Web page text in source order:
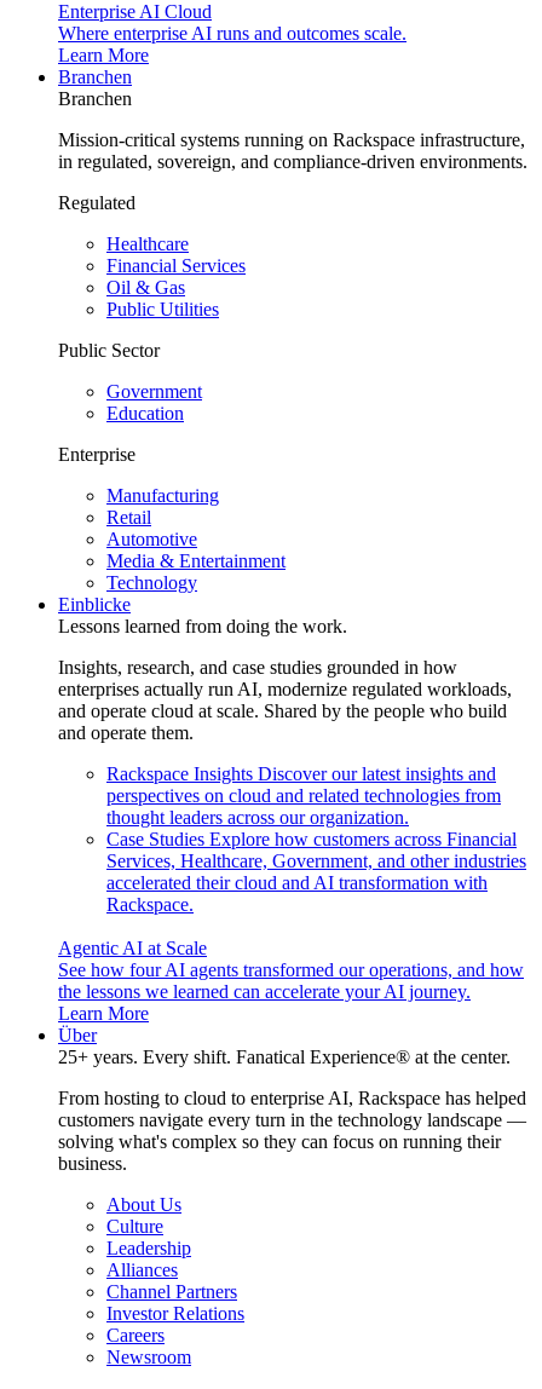
Enterprise AI Cloud
Where enterprise AI runs and outcomes scale.
Learn More
Branchen
Branchen
Mission-critical systems running on Rackspace infrastructure,
in regulated, sovereign, and compliance-driven environments.
Regulated
Healthcare
Financial Services
Oil & Gas
Public Utilities
Public Sector
Government
Education
Enterprise
Manufacturing
Retail
Automotive
Media & Entertainment
Technology
Einblicke
Lessons learned from doing the work.
Insights, research, and case studies grounded in how
enterprises actually run AI, modernize regulated workloads,
and operate cloud at scale. Shared by the people who build
and operate them.
Rackspace Insights Discover our latest insights and
perspectives on cloud and related technologies from
thought leaders across our organization.
Case Studies Explore how customers across Financial
Services, Healthcare, Government, and other industries
accelerated their cloud and AI transformation with
Rackspace.
Agentic AI at Scale
See how four AI agents transformed our operations, and how
the lessons we learned can accelerate your AI journey.
Learn More
Über
25+ years. Every shift. Fanatical Experience® at the center.
From hosting to cloud to enterprise AI, Rackspace has helped
customers navigate every turn in the technology landscape —
solving what's complex so they can focus on running their
business.
About Us
Culture
Leadership
Alliances
Channel Partners
Investor Relations
Careers
Newsroom